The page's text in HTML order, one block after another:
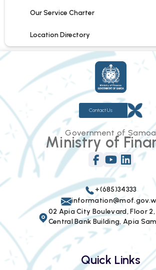
Our Service Charter
Location Directory
Contact Us
Government of Samoa
Ministry of
+(685)34333
02 Apia City Boulevard, Floor 2,
Central Bank Building, Apia
Quick Links